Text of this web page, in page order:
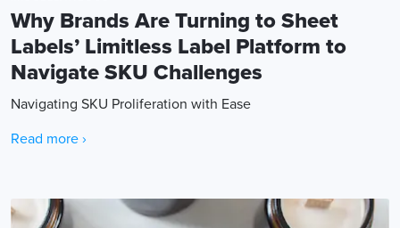
Why Brands Are Turning to Sheet
Labels’ Limitless Label Platform to
Navigate SKU Challenges
Navigating SKU Proliferation with Ease
Read more ›